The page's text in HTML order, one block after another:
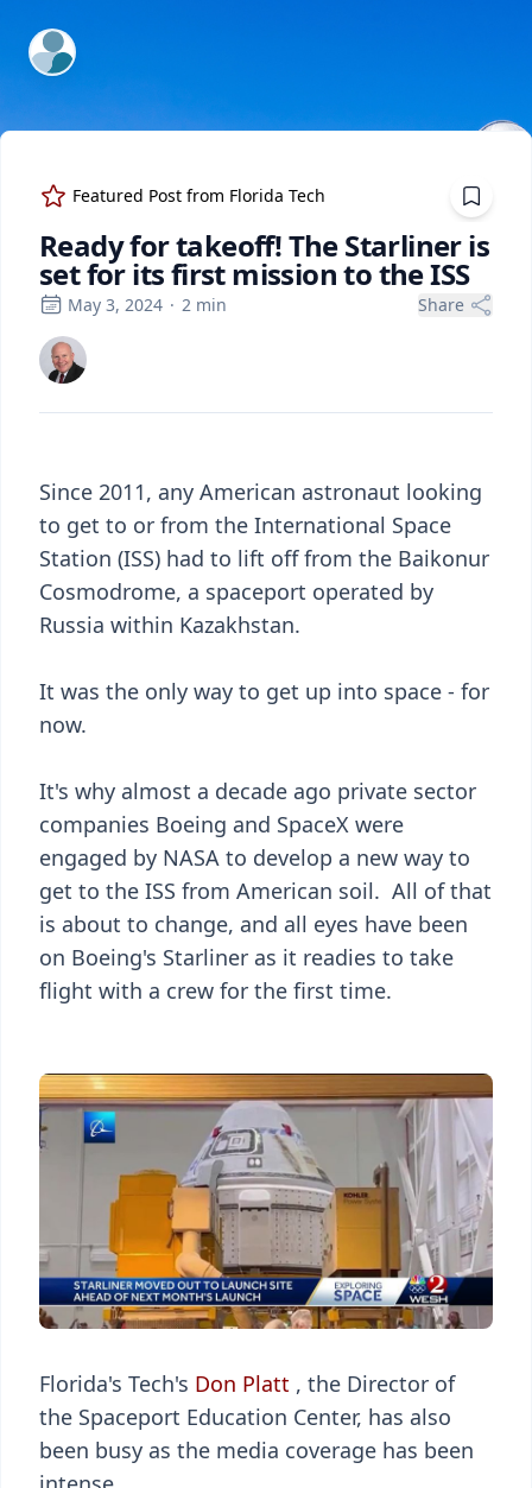
ExpertFile Inc.
Featured Post from Florida Tech
Ready for takeoff! The Starliner is
set for its first mission to the ISS
May 3, 2024 · 2 min Share
Since 2011, any American astronaut looking
to get to or from the International Space
Station (ISS) had to lift off from the Baikonur
Cosmodrome, a spaceport operated by
Russia within Kazakhstan.
It was the only way to get up into space - for
now.
It's why almost a decade ago private sector
companies Boeing and SpaceX were
engaged by NASA to develop a new way to
get to the ISS from American soil. All of that
is about to change, and all eyes have been
on Boeing's Starliner as it readies to take
flight with a crew for the first time.
Florida's Tech's Don Platt , the Director of
the Spaceport Education Center, has also
been busy as the media coverage has been